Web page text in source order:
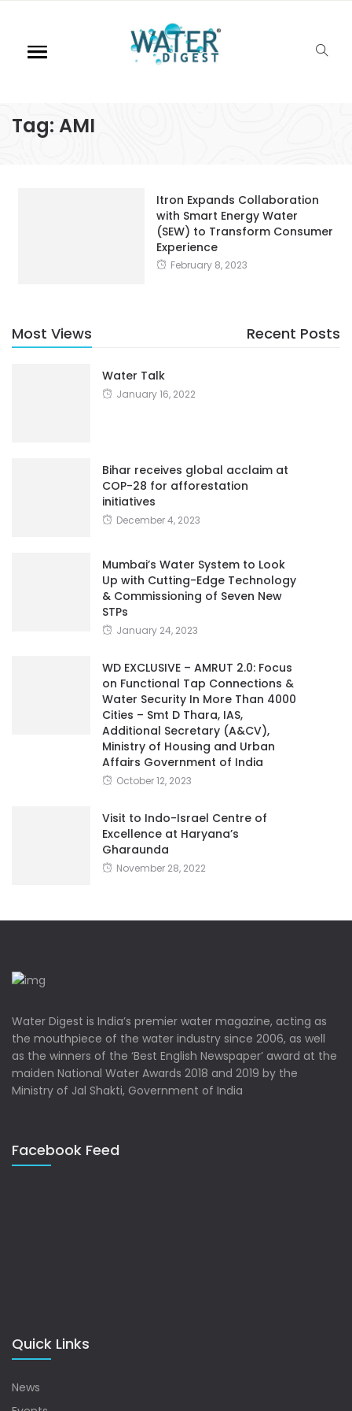
Tag: AMI
Itron Expands Collaboration
with Smart Energy Water
(SEW) to Transform Consumer
Experience
February 8, 2023
Most Views Recent Posts
Water Talk
January 16, 2022
Bihar receives global acclaim at
COP-28 for afforestation
initiatives
December 4, 2023
Mumbai’s Water System to Look
Up with Cutting-Edge Technology
& Commissioning of Seven New
STPs
January 24, 2023
WD EXCLUSIVE – AMRUT 2.0: Focus
on Functional Tap Connections &
Water Security In More Than 4000
Cities – Smt D Thara, IAS,
Additional Secretary (A&CV),
Ministry of Housing and Urban
Affairs Government of India
October 12, 2023
Visit to Indo-Israel Centre of
Excellence at Haryana’s
Gharaunda
November 28, 2022
Water Digest is India’s premier water magazine, acting as
the mouthpiece of the water industry since 2006, as well
as the winners of the ‘Best English Newspaper’ award at the
maiden National Water Awards 2018 and 2019 by the
Ministry of Jal Shakti, Government of India
Facebook Feed
Quick Links
News